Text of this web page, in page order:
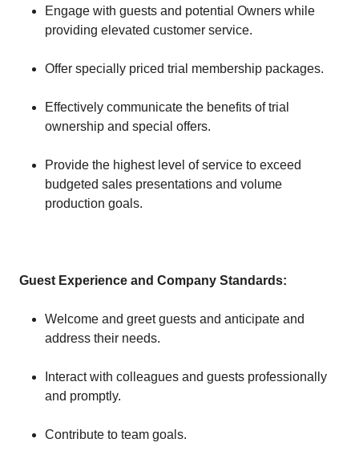
Engage with guests and potential Owners while
providing elevated customer service.
Offer specially priced trial membership packages.
Effectively communicate the benefits of trial
ownership and special offers.
Provide the highest level of service to exceed
budgeted sales presentations and volume
production goals.
Guest Experience and Company Standards:
Welcome and greet guests and anticipate and
address their needs.
Interact with colleagues and guests professionally
and promptly.
Contribute to team goals.